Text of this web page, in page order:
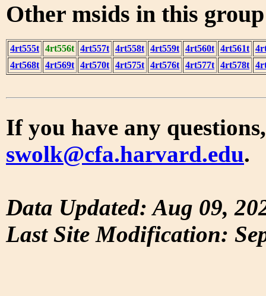
Other msids in this
4rt555t 4rt556t 4rt557t 4rt558t 4rt559t 4rt560t 4rt561t
4rt568t 4rt569t 4rt570t 4rt575t 4rt576t 4rt577t 4rt578t
If you have any
swolk@cfa.harvard.edu.
Data Updated: Aug 09,
Last Site Modification: